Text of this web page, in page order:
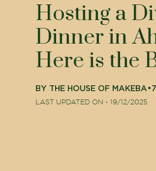
Hosting a
Dinner in
Here is the
BY THE HOUSE OF MAKEBA•7
LAST UPDATED ON - 19/12/2025